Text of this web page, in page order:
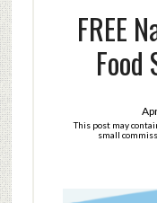
FREE
Food
This post may
small